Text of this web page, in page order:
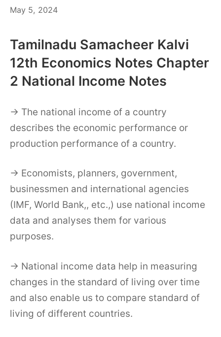
May 5, 2024May
Tamilnadu Samacheer Kalvi
12th Economics Notes Chapter
2 National Income Notes
→ The national income of a country
describes the economic performance or
production performance of a country.
→ Economists, planners, government,
businessmen and international agencies
(IMF, World Bank,, etc.,) use national income
data and analyses them for various
purposes.
→ National income data help in measuring
changes in the standard of living over time
and also enable us to compare standard of
living of different countries.